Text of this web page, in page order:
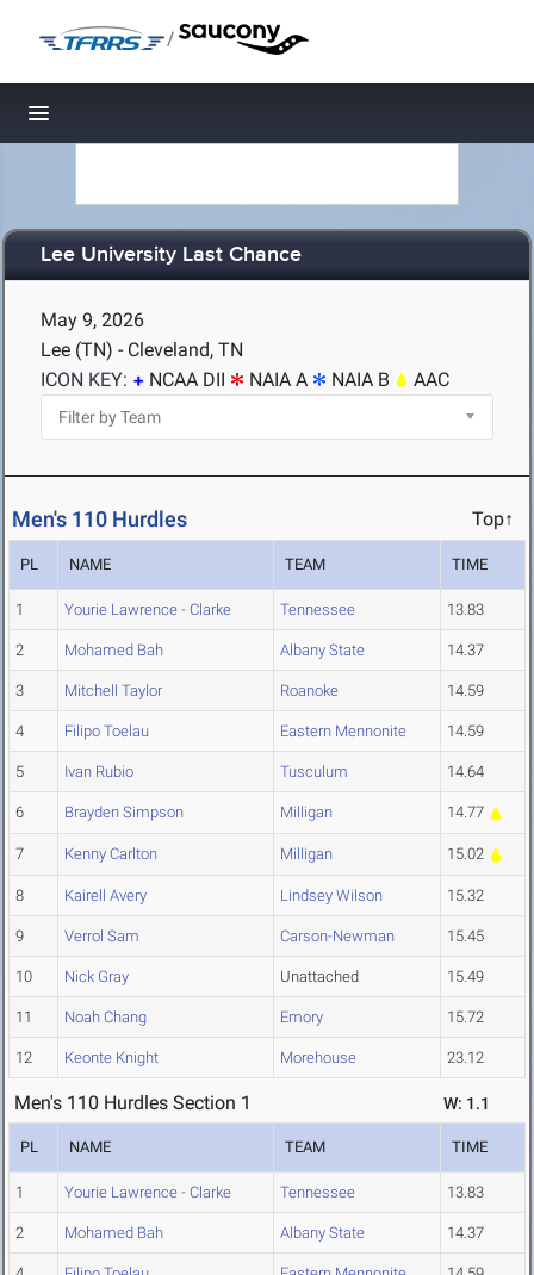
/
Toggle navigation
Lee University Last Chance
May 9, 2026
Lee (TN) - Cleveland, TN
ICON KEY:
NCAA DII NAIA A NAIA B AAC
Men's 110 Hurdles Top↑
PL NAME TEAM TIME
1 Yourie Lawrence - Clarke Tennessee 13.83
2 Mohamed Bah Albany State 14.37
3 Mitchell Taylor Roanoke 14.59
4 Filipo Toelau Eastern Mennonite 14.59
5 Ivan Rubio Tusculum 14.64
6 Brayden Simpson Milligan 14.77
7 Kenny Carlton Milligan 15.02
8 Kairell Avery Lindsey Wilson 15.32
9 Verrol Sam Carson-Newman 15.45
10 Nick Gray Unattached 15.49
11 Noah Chang Emory 15.72
12 Keonte Knight Morehouse 23.12
Men's 110 Hurdles Section 1 W: 1.1
PL NAME TEAM TIME
1 Yourie Lawrence - Clarke Tennessee 13.83
2 Mohamed Bah Albany State 14.37